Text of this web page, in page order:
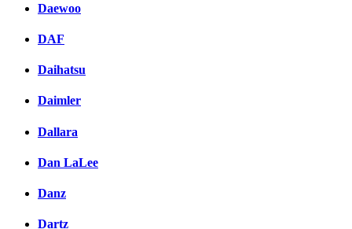
Daewoo
DAF
Daihatsu
Daimler
Dallara
Dan LaLee
Danz
Dartz